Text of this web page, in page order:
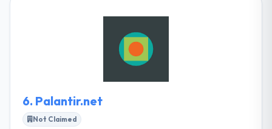
to complete marketing strategies and solutions,
they give their clients much more than website
design. They are one of the few studios in the
business that can take a product idea from napkin
6. Palantir.net
Not Claimed